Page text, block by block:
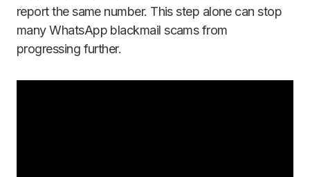
report the same number. This step alone can stop
many WhatsApp blackmail scams from
progressing further.